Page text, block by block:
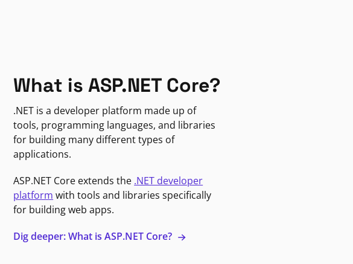
What is ASP.NET Core?
.NET is a developer platform made up of
tools, programming languages, and libraries
for building many different types of
applications.
ASP.NET Core extends the .NET developer
platform with tools and libraries specifically
for building web apps.
Dig deeper: What is ASP.NET Core?